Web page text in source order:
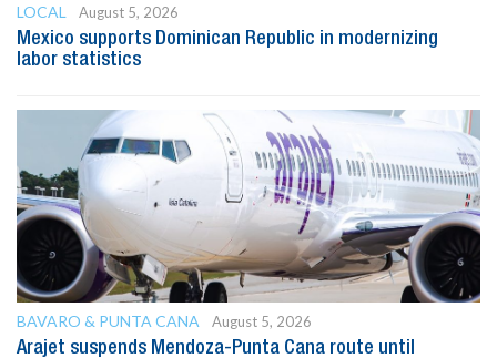
LOCAL
August 5, 2026
Mexico supports Dominican Republic in modernizing
labor statistics
BAVARO & PUNTA CANA
August 5, 2026
Arajet suspends Mendoza-Punta Cana route until